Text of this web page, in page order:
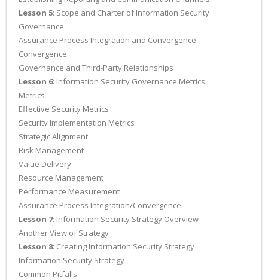
Lesson 5: Scope and Charter of Information Security
Governance
Assurance Process Integration and Convergence
Convergence
Governance and Third-Party Relationships
Lesson 6: Information Security Governance Metrics
Metrics
Effective Security Metrics
Security Implementation Metrics
Strategic Alignment
Risk Management
Value Delivery
Resource Management
Performance Measurement
Assurance Process Integration/Convergence
Lesson 7: Information Security Strategy Overview
Another View of Strategy
Lesson 8: Creating Information Security Strategy
Information Security Strategy
Common Pitfalls